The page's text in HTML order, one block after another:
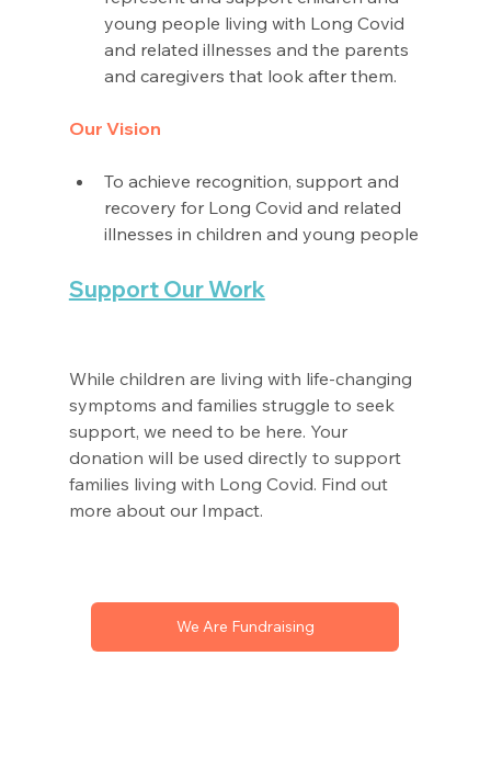
young people living with Long Covid
and related illnesses and the parents
and caregivers that look after them.
Our Vision
To achieve recognition, support and
recovery for Long Covid and related
illnesses in children and young people
Support Our Work
While children are living with life-changing
symptoms and families struggle to seek
support, we need to be here. Your
donation will be used directly to support
families living with Long Covid. Find out
more about our Impact.
We Are Fundraising